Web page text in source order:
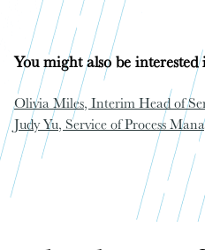
You might also be interested
Olivia Miles, Interim Head of
Judy Yu, Service of Process